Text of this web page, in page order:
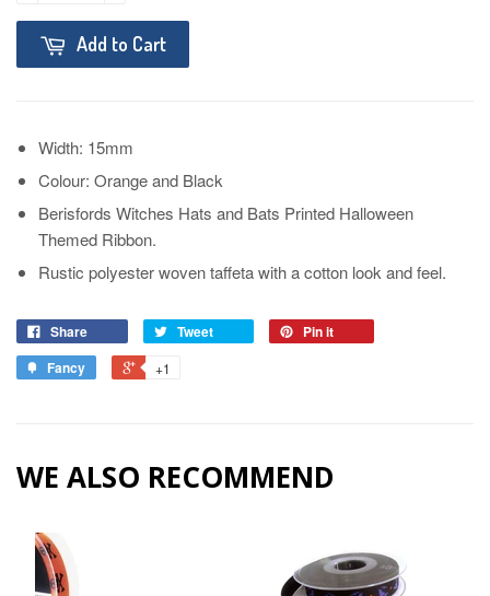
Add to Cart
Width: 15mm
Colour: Orange and Black
Berisfords Witches Hats and Bats Printed Halloween
Themed Ribbon.
Rustic polyester woven taffeta with a cotton look and feel.
Share Tweet
Pin it
Fancy
+1
WE ALSO RECOMMEND